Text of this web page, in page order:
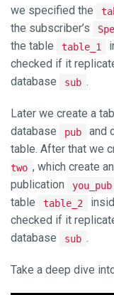
we specified the
the subscriber’s
the table
table_1
checked if it
database
sub .
Later we create a
database
pub and
table. After that we
two , which create
publication
you_pub
table
table_2
checked if it
database
sub .
Take a deep dive